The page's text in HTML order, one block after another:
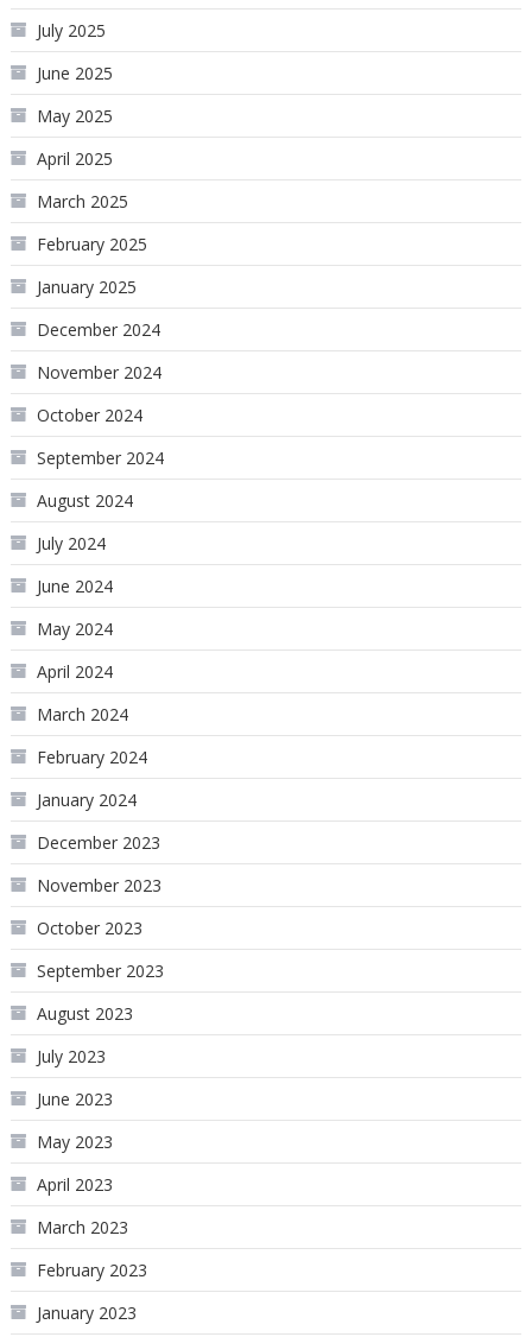
July 2025
June 2025
May 2025
April 2025
March 2025
February 2025
January 2025
December 2024
November 2024
October 2024
September 2024
August 2024
July 2024
June 2024
May 2024
April 2024
March 2024
February 2024
January 2024
December 2023
November 2023
October 2023
September 2023
August 2023
July 2023
June 2023
May 2023
April 2023
March 2023
February 2023
January 2023